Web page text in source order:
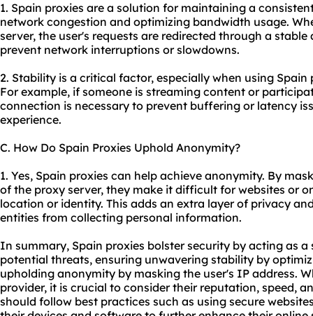
1. Spain proxies are a solution for maintaining a
network congestion and optimizing bandwidth usage.
server, the user's requests are redirected through a
prevent network interruptions or slowdowns.
2. Stability is a critical factor, especially when using
For example, if someone is streaming content or
connection is necessary to prevent buffering or latency
experience.
C. How Do Spain Proxies Uphold Anonymity?
1. Yes, Spain proxies can help achieve anonymity. By
of the proxy server, they make it difficult for websites or
location or identity. This adds an extra layer of privacy
entities from collecting personal information.
In summary, Spain proxies bolster security by acting as a
potential threats, ensuring unwavering stability by
upholding anonymity by masking the user's IP address.
provider, it is crucial to consider their reputation, speed,
should follow best practices such as using secure